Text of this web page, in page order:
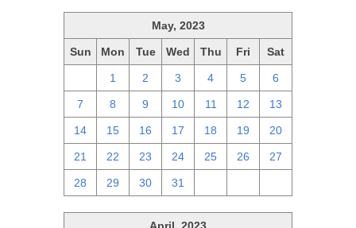
May, 2023
Sun Mon Tue Wed Thu Fri Sat
1 2 3 4 5 6
7 8 9 10 11 12 13
14 15 16 17 18 19 20
21 22 23 24 25 26 27
28 29 30 31